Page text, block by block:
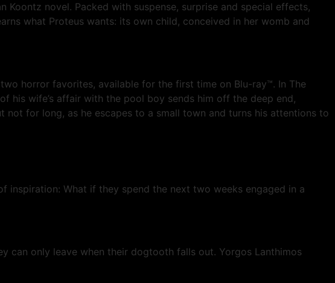
novel. Packed with suspense, surprise and special effects,
what Proteus wants: its own child, conceived in her womb and
two horror favorites, available for the first time on Blu-ray™. In The
his wife’s affair with the pool boy sends him off the deep end,
for long, as he escapes to a small town and turns his attentions to
inspiration: What if they spend the next two weeks engaged in a
can only leave when their dogtooth falls out. Yorgos Lanthimos